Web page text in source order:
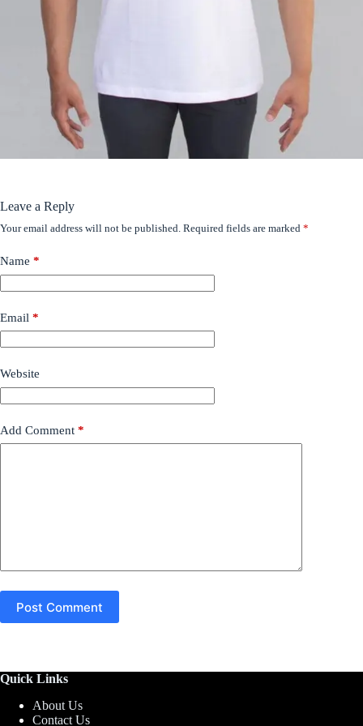
Leave a Reply
Your email address will not be published. Required fields are marked *
Name *
Email *
Website
Add Comment *
Post Comment
Quick Links
About Us
Contact Us